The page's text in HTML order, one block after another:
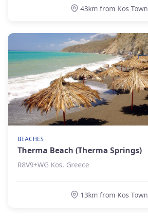
43km from Kos Town
BEACHES
Therma Beach (Therma Springs)
R8V9+WG Kos, Greece
13km from Kos Town